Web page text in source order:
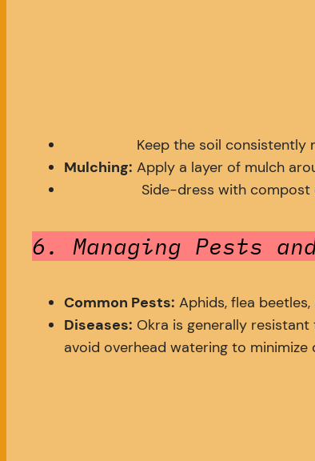
Keep the soil consistently
Mulching: Apply a layer of mulch
Side-dress with compost
6. Managing Pests
Common Pests: Aphids, flea
Diseases: Okra is generally
avoid overhead watering to